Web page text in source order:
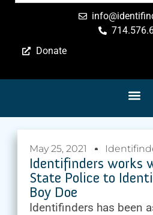
Donate
May 25, 2021
Identifinders works
State Police to
Boy Doe
Identifinders has been